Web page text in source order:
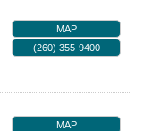
MAP
(260) 355-9400
MAP